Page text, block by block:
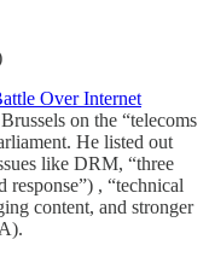
Over Internet
on the “telecoms
He listed out
like DRM, “three
response”) , “technical
content, and stronger